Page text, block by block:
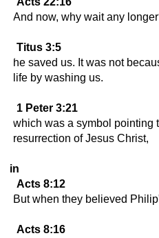
And now, why wait any
Titus 3:5
he saved us. It was not
life by washing us.
1 Peter 3:21
which was a symbol pointing
resurrection of Jesus Christ,
in
Acts 8:12
But when they believed
Acts 8:16